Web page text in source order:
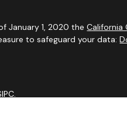
January 1, 2020 theCalifornia
to safeguard your data:
.